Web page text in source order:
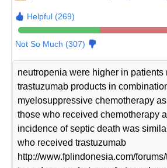
Helpful (269)
Not So Much (307)
neutropenia were higher in patients
trastuzumab products in
myelosuppressive chemotherapy
those who received chemotherapy
incidence of septic death was
who received trastuzumab
http://www.fplindonesia.com/